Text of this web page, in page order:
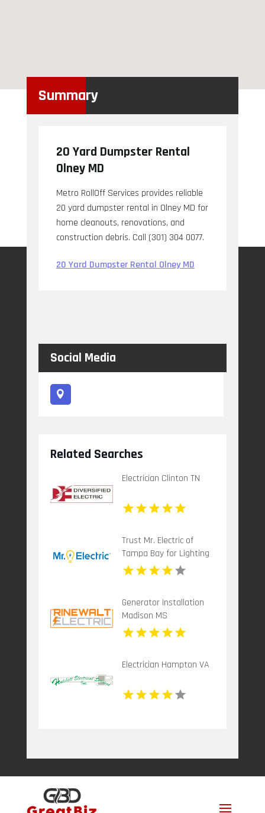
Summary
20 Yard Dumpster Rental
Olney MD
Metro RollOff Services provides reliable
20 yard dumpster rental in Olney MD for
home cleanouts, renovations, and
construction debris. Call (301) 304 0077.
20 Yard Dumpster Rental Olney MD
Social Media
Related Searches
Electrician Clinton TN
Trust Mr. Electric of
Tampa Bay for Lighting
Installation in Tampa FL
Generator Installation
Madison MS
Electrician Hampton VA